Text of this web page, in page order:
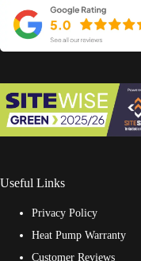
Useful Links
Privacy Policy
Heat Pump Warranty
Customer Reviews